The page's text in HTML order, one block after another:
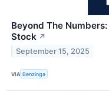
Beyond The
Stock ↗
September 15, 2025
VIA Benzinga